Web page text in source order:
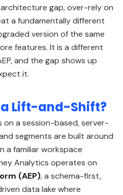
gap, over-rely on
a fundamentally different
version of the same
features. It is a different
and the gap shows up
it.
a Lift-and-Shift?
a session-based, server-
segments are built around
a familiar workspace
Analytics operates on
(AEP), a schema-first,
data lake where